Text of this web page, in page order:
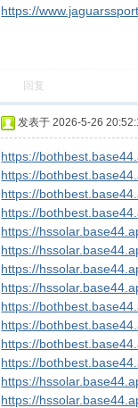
https://
回复
发表于 2026-5-26
https://
https://
https://
https://
https://
https://
https://
https://
https://
https://
https://
https://
https://
https://